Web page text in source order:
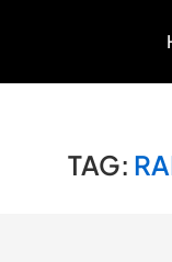
TAG: